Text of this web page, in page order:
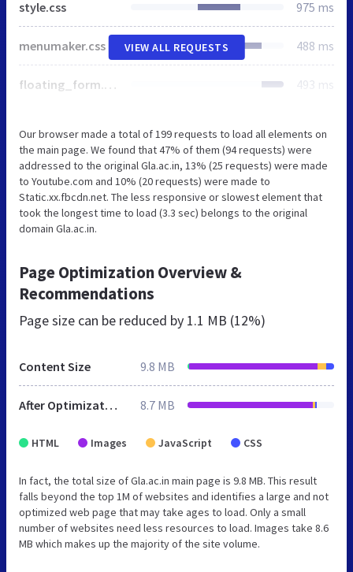
style.css 975 ms
menumaker.css 488 ms
floating_form.css 493 ms
VIEW ALL REQUESTS
Our browser made a total of 199 requests to load all elements on
the main page. We found that 47% of them (94 requests) were
addressed to the original Gla.ac.in, 13% (25 requests) were made
to Youtube.com and 10% (20 requests) were made to
Static.xx.fbcdn.net. The less responsive or slowest element that
took the longest time to load (3.3 sec) belongs to the original
domain Gla.ac.in.
Page Optimization Overview &
Recommendations
Page size can be reduced by 1.1 MB (12%)
Content Size 9.8 MB
After Optimization 8.7 MB
HTML Images JavaScript CSS
In fact, the total size of Gla.ac.in main page is 9.8 MB. This result
falls beyond the top 1M of websites and identifies a large and not
optimized web page that may take ages to load. Only a small
number of websites need less resources to load. Images take 8.6
MB which makes up the majority of the site volume.